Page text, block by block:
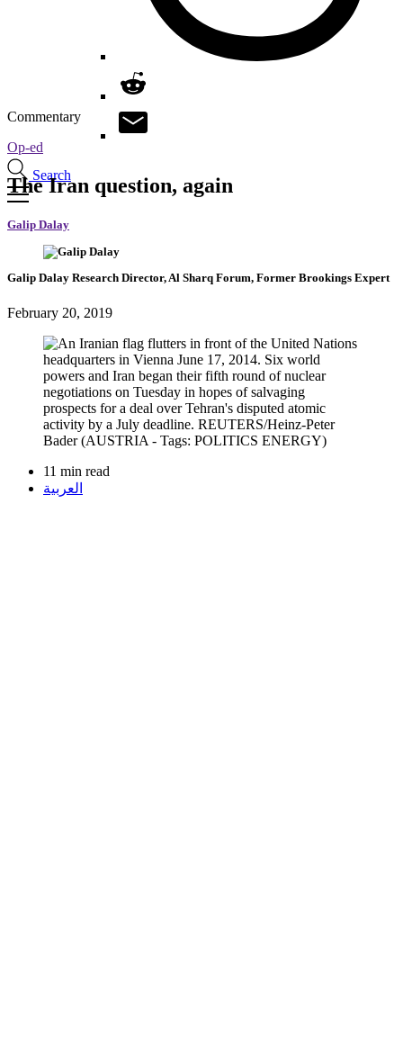
Search
Commentary
Op-ed
The Iran question, again
Galip Dalay
Galip Dalay Research Director, Al Sharq Forum, Former Brookings Expert
February 20, 2019
11 min read
العربية